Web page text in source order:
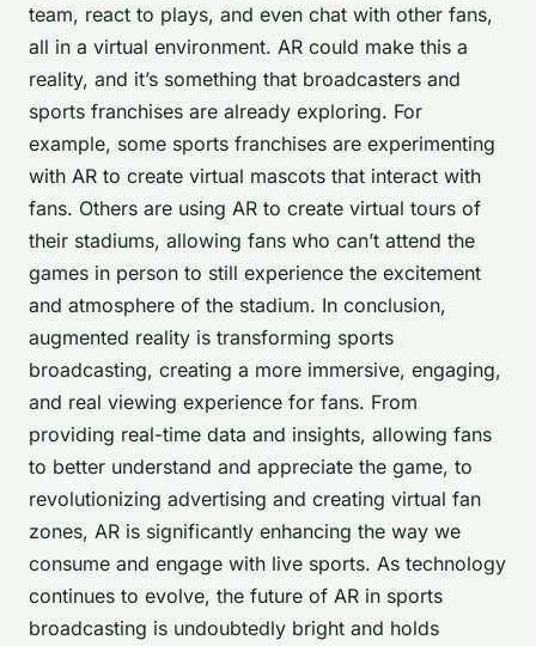
team, react to plays, and even chat with other fans,
all in a virtual environment. AR could make this a
reality, and it’s something that broadcasters and
sports franchises are already exploring. For
example, some sports franchises are experimenting
with AR to create virtual mascots that interact with
fans. Others are using AR to create virtual tours of
their stadiums, allowing fans who can’t attend the
games in person to still experience the excitement
and atmosphere of the stadium. In conclusion,
augmented reality is transforming sports
broadcasting, creating a more immersive, engaging,
and real viewing experience for fans. From
providing real-time data and insights, allowing fans
to better understand and appreciate the game, to
revolutionizing advertising and creating virtual fan
zones, AR is significantly enhancing the way we
consume and engage with live sports. As technology
continues to evolve, the future of AR in sports
broadcasting is undoubtedly bright and holds